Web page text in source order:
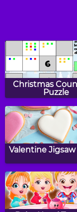
Sliding
Zig Up
Taco Fu
Christmas
Puzzle
Valentine Jigsaw